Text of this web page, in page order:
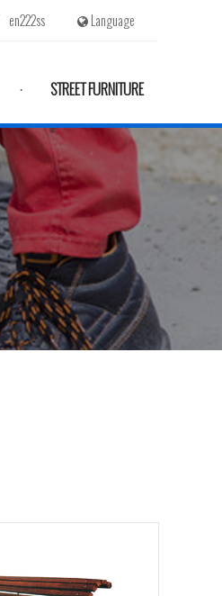
en222ss Language
· STREET FURNITURE